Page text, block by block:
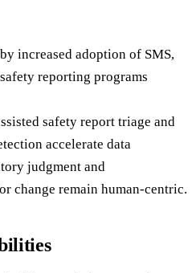
increased adoption of SMS,
reporting programs
safety report triage and
accelerate data
judgment and
change remain human-centric.